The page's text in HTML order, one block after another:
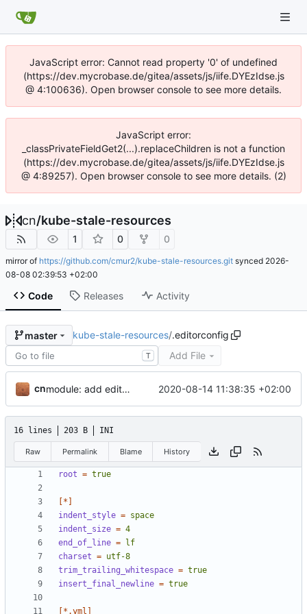
JavaScript error: Cannot read property '0' of undefined
(https://dev.mycrobase.de/gitea/assets/js/iife.DYEzIdse.js
@ 4:100636). Open browser console to see more details.
JavaScript error:
_classPrivateFieldGet2(...).replaceChildren is not a function
(https://dev.mycrobase.de/gitea/assets/js/iife.DYEzIdse.js
@ 4:89257). Open browser console to see more details. (2)
cn/kube-stale-resources
1 0 0
mirror of https://github.com/cmur2/kube-stale-resources.git synced 2026-
08-08 02:39:53 +02:00
Code Releases Activity
master kube-stale-resources/.editorconfig
T Add File
cn module: add editorconfig 2020-08-14 11:38:35 +02:00
16 lines 203 B INI
Raw Permalink Blame History
root = true
[*]
indent_style = space
indent_size = 4
end_of_line =
lf
charset = utf-8
trim_trailing_whitespace = true
insert_final_newline = true
[*.yml]